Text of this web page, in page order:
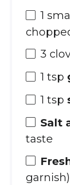
1
3
1 tsp
1 tsp
Salt
taste
garnish)